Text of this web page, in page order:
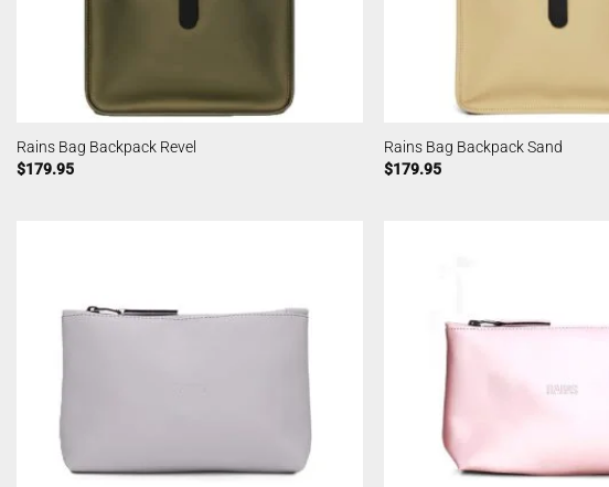
Rains Bag Backpack Revel
$179.95
Rains Bag Backpack Sand
$179.95